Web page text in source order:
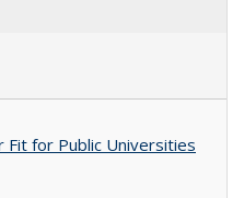
Fit for Public Universities